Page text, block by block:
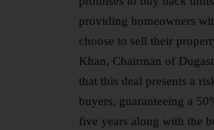
providing homeowners
choose to sell their
Khan, Chairman of
that this deal presents a
buyers, guaranteeing a
five years along with the